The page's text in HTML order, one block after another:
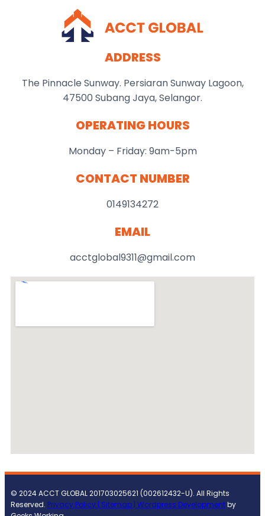
ADDRESS
The Pinnacle Sunway. Persiaran Sunway Lagoon,
47500 Subang Jaya, Selangor.
OPERATING HOURS
Monday – Friday: 9am-5pm
CONTACT NUMBER
0149134272
EMAIL
acctglobal9311@gmail.com
© 2024 ACCT GLOBAL 201703025621 (002612432-U). All Rights
Reserved. Privacy Policy | Sitemap | Wordpress Developmentby